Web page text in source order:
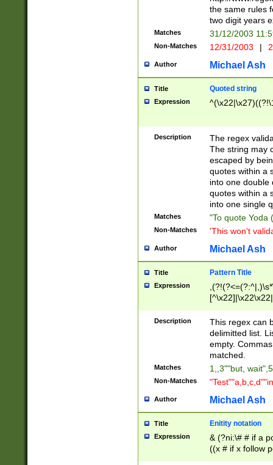
the same rules
two digit years
Matches 31/12/2003
Non-Matches 12/31/2003 |
Author Michael Ash
Title Quoted string
Expression
Description
The regex
The string may
escaped by
quotes within a
into one double
quotes within a
into one single
Matches "To quote Yoda
Non-Matches 'This won't
Author Michael Ash
Title Pattern Title
Expression
Description
This regex can
delimitted list.
empty.
matched.
Matches 1,,3""but,
Non-Matches
Author Michael Ash
Title Enitity notation
Expression
& (?ni:\# # if a
((x # if x follow
([\dA-F]){1,5} ) |